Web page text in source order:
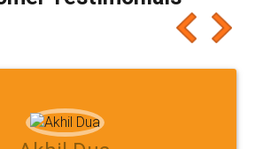
😋 I would recommend people
it a try, you'll like it for sure 👌